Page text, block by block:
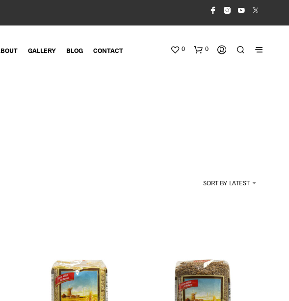
GALLERY BLOG CONTACT 0 0
P
I
N
T
H
E
SORT BY LATEST